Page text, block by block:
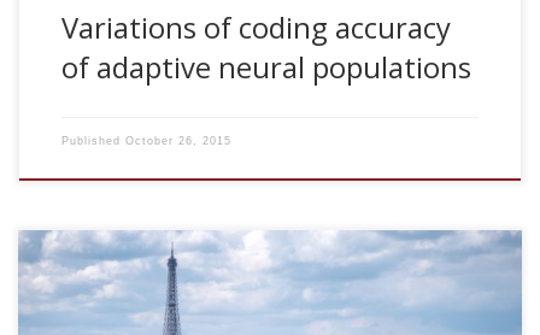
Variations of coding accuracy
of adaptive neural populations
Published October 26, 2015